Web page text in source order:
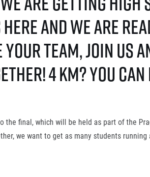
and we are
team, join us
4 km? You
final, which will be held as part of the
we want to get as many students